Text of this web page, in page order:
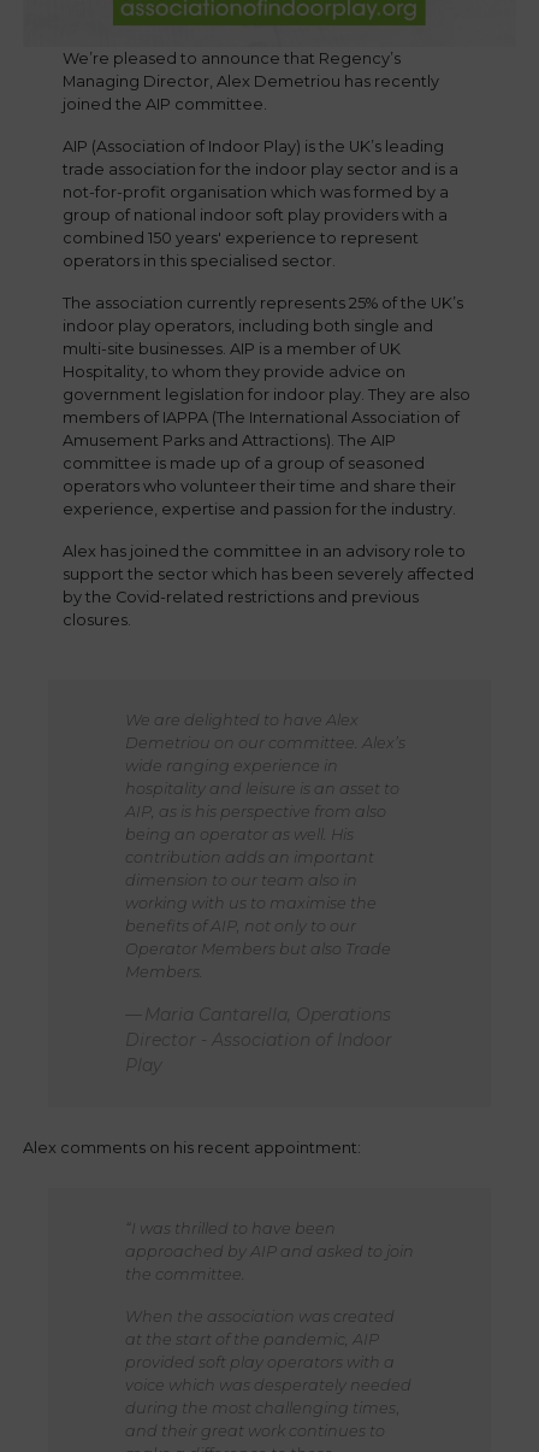
We’re pleased to announce that Regency’s
Managing Director, Alex Demetriou has recently
joined the AIP committee.
AIP (Association of Indoor Play) is the UK’s leading
trade association for the indoor play sector and is a
not-for-profit organisation which was formed by a
group of national indoor soft play providers with a
combined 150 years' experience to represent
operators in this specialised sector.
The association currently represents 25% of the UK’s
indoor play operators, including both single and
multi-site businesses. AIP is a member of UK
Hospitality, to whom they provide advice on
government legislation for indoor play. They are also
members of IAPPA (The International Association of
Amusement Parks and Attractions). The AIP
committee is made up of a group of seasoned
operators who volunteer their time and share their
experience, expertise and passion for the industry.
Alex has joined the committee in an advisory role to
support the sector which has been severely affected
by the Covid-related restrictions and previous
closures.
We are delighted to have Alex
Demetriou on our committee. Alex’s
wide ranging experience in
hospitality and leisure is an asset to
AIP, as is his perspective from also
being an operator as well. His
contribution adds an important
dimension to our team also in
working with us to maximise the
benefits of AIP, not only to our
Operator Members but also Trade
Members.
Maria Cantarella, Operations
Director - Association of Indoor
Play
Alex comments on his recent appointment:
“I was thrilled to have been
approached by AIP and asked to join
the committee.
When the association was created
at the start of the pandemic, AIP
provided soft play operators with a
voice which was desperately needed
during the most challenging times,
and their great work continues to